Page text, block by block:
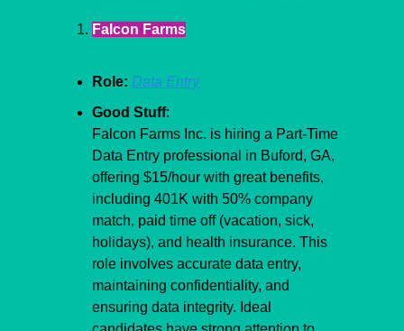
Falcon Farms
Role: Data Entry
Good Stuff:
Falcon Farms Inc. is hiring a Part-Time
Data Entry professional in Buford, GA,
offering $15/hour with great benefits,
including 401K with 50% company
match, paid time off (vacation, sick,
holidays), and health insurance. This
role involves accurate data entry,
maintaining confidentiality, and
ensuring data integrity. Ideal